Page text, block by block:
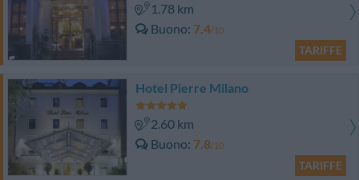
1.78 km
Buono 7.4/10
TARIFFE
Hotel Pierre Milano
2.60 km
Buono 7.8/10
TARIFFE